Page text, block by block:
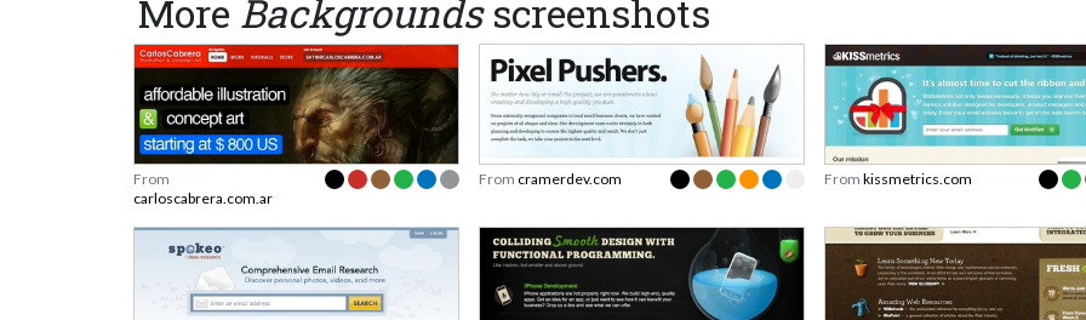
More Backgroundsscreenshots
From
carloscabrera.com.ar
From cramerdev.com From kissmetrics.com